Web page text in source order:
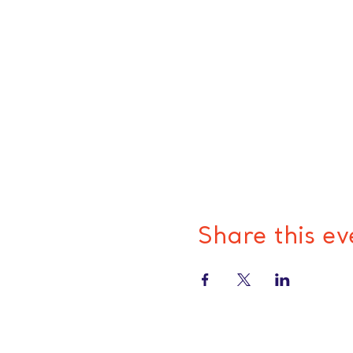
Share this